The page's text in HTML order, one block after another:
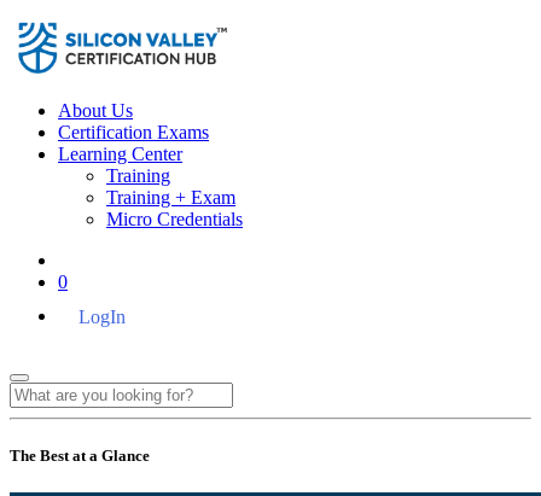
About Us
Certification Exams
Learning Center
Training
Training + Exam
Micro Credentials
0
LogIn
The Best at a Glance